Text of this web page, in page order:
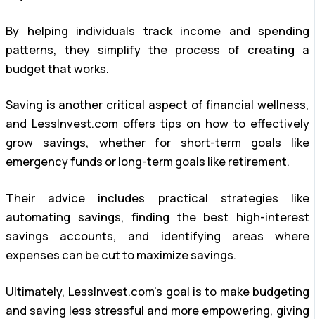
By helping individuals track income and spending
patterns, they simplify the process of creating a
budget that works.
Saving is another critical aspect of financial wellness,
and LessInvest.com offers tips on how to effectively
grow savings, whether for short-term goals like
emergency funds or long-term goals like retirement.
Their advice includes practical strategies like
automating savings, finding the best high-interest
savings accounts, and identifying areas where
expenses can be cut to maximize savings.
Ultimately, LessInvest.com’s goal is to make budgeting
and saving less stressful and more empowering, giving